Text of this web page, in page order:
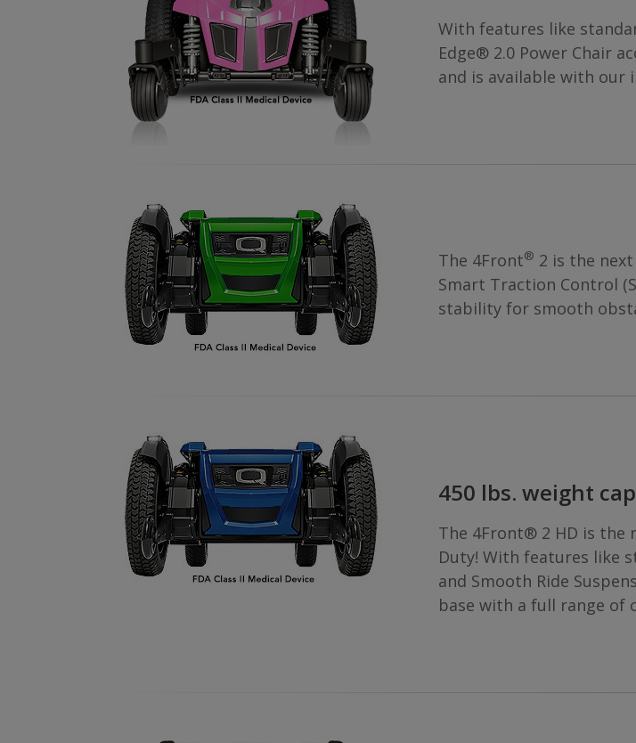
With features like
Edge® 2.0 Power Chair
and is available with our
The 4Front® 2 is the
Smart Traction Control
stability for smooth
450 lbs. weight
The 4Front® 2 HD is the
Duty! With features like
and Smooth Ride
base with a full range of